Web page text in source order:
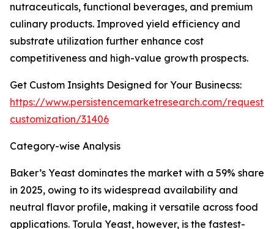
nutraceuticals, functional beverages, and premium
culinary products. Improved yield efficiency and
substrate utilization further enhance cost
competitiveness and high-value growth prospects.
Get Custom Insights Designed for Your Businecss:
https://www.persistencemarketresearch.com/request-
customization/31406
Category-wise Analysis
Baker’s Yeast dominates the market with a 59% share
in 2025, owing to its widespread availability and
neutral flavor profile, making it versatile across food
applications. Torula Yeast, however, is the fastest-